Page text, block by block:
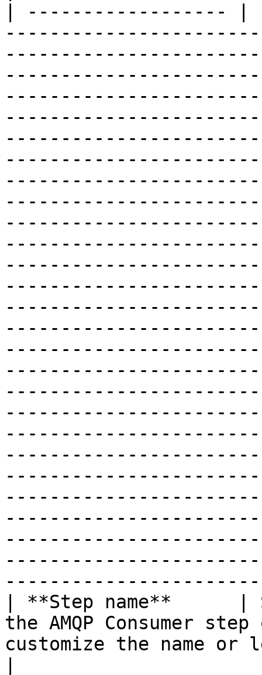
| ------------------ |
| **Step name**      |
the AMQP Consumer
customize the name